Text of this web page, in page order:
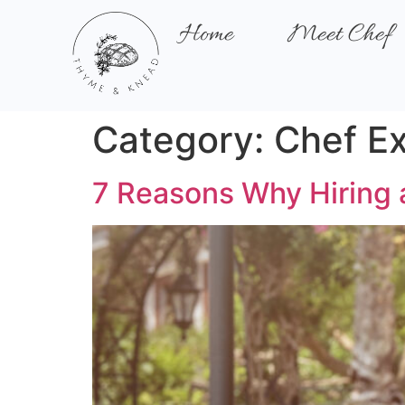
Home Meet Chef
Category: Chef
7 Reasons Why